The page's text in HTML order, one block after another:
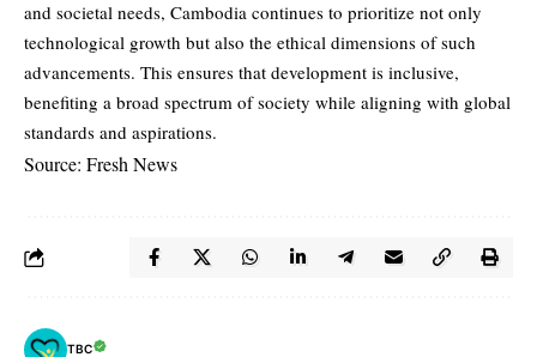
and societal needs, Cambodia continues to prioritize not only
technological growth but also the ethical dimensions of such
advancements. This ensures that development is inclusive,
benefiting a broad spectrum of society while aligning with global
standards and aspirations.
Source: Fresh News
TBC